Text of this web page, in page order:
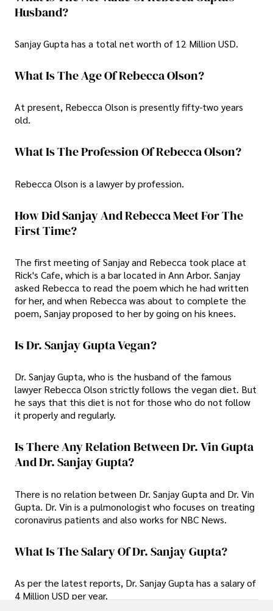
Husband?
Sanjay Gupta has a total net worth of 12 Million USD.
What Is The Age Of Rebecca Olson?
At present, Rebecca Olson is presently fifty-two years
old.
What Is The Profession Of Rebecca Olson?
Rebecca Olson is a lawyer by profession.
How Did Sanjay And Rebecca Meet For The
First Time?
The first meeting of Sanjay and Rebecca took place at
Rick's Cafe, which is a bar located in Ann Arbor. Sanjay
asked Rebecca to read the poem which he had written
for her, and when Rebecca was about to complete the
poem, Sanjay proposed to her by going on his knees.
Is Dr. Sanjay Gupta Vegan?
Dr. Sanjay Gupta, who is the husband of the famous
lawyer Rebecca Olson strictly follows the vegan diet. But
he says that this diet is not for those who do not follow
it properly and regularly.
Is There Any Relation Between Dr. Vin Gupta
And Dr. Sanjay Gupta?
There is no relation between Dr. Sanjay Gupta and Dr. Vin
Gupta. Dr. Vin is a pulmonologist who focuses on treating
coronavirus patients and also works for NBC News.
What Is The Salary Of Dr. Sanjay Gupta?
As per the latest reports, Dr. Sanjay Gupta has a salary of
4 Million USD per year.